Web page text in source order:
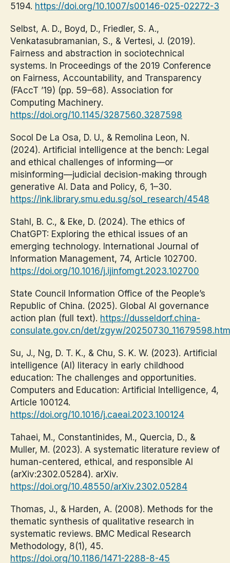
5194. https://doi.org/10.1007/s00146-025-02272-3
Selbst, A. D., Boyd, D., Friedler, S. A.,
Venkatasubramanian, S., & Vertesi, J. (2019).
Fairness and abstraction in sociotechnical
systems. In Proceedings of the 2019 Conference
on Fairness, Accountability, and Transparency
(FAccT ’19) (pp. 59–68). Association for
Computing Machinery.
https://doi.org/10.1145/3287560.3287598
Socol De La Osa, D. U., & Remolina Leon, N.
(2024). Artificial intelligence at the bench: Legal
and ethical challenges of informing—or
misinforming—judicial decision-making through
generative AI. Data and Policy, 6, 1–30.
https://ink.library.smu.edu.sg/sol_research/4548
Stahl, B. C., & Eke, D. (2024). The ethics of
ChatGPT: Exploring the ethical issues of an
emerging technology. International Journal of
Information Management, 74, Article 102700.
https://doi.org/10.1016/j.ijinfomgt.2023.102700
State Council Information Office of the People’s
Republic of China. (2025). Global AI governance
action plan (full text). https://dusseldorf.china-
consulate.gov.cn/det/zgyw/20250730_11679598.htm
Su, J., Ng, D. T. K., & Chu, S. K. W. (2023). Artificial
intelligence (AI) literacy in early childhood
education: The challenges and opportunities.
Computers and Education: Artificial Intelligence, 4,
Article 100124.
https://doi.org/10.1016/j.caeai.2023.100124
Tahaei, M., Constantinides, M., Quercia, D., &
Muller, M. (2023). A systematic literature review of
human-centered, ethical, and responsible AI
(arXiv:2302.05284). arXiv.
https://doi.org/10.48550/arXiv.2302.05284
Thomas, J., & Harden, A. (2008). Methods for the
thematic synthesis of qualitative research in
systematic reviews. BMC Medical Research
Methodology, 8(1), 45.
https://doi.org/10.1186/1471-2288-8-45